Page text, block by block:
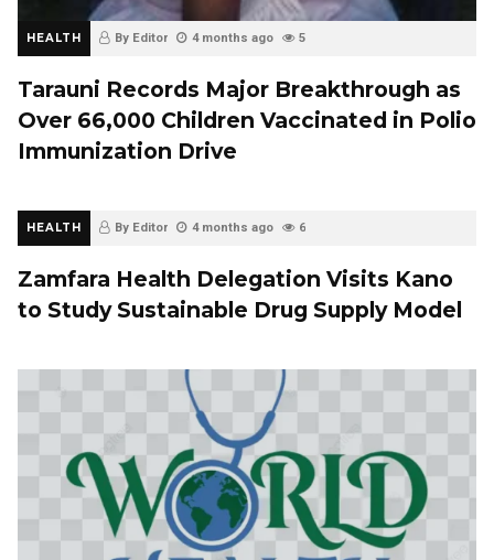
HEALTH By Editor 4 months ago 5
Tarauni Records Major Breakthrough as
Over 66,000 Children Vaccinated in Polio
Immunization Drive
HEALTH By Editor 4 months ago 6
Zamfara Health Delegation Visits Kano
to Study Sustainable Drug Supply Model